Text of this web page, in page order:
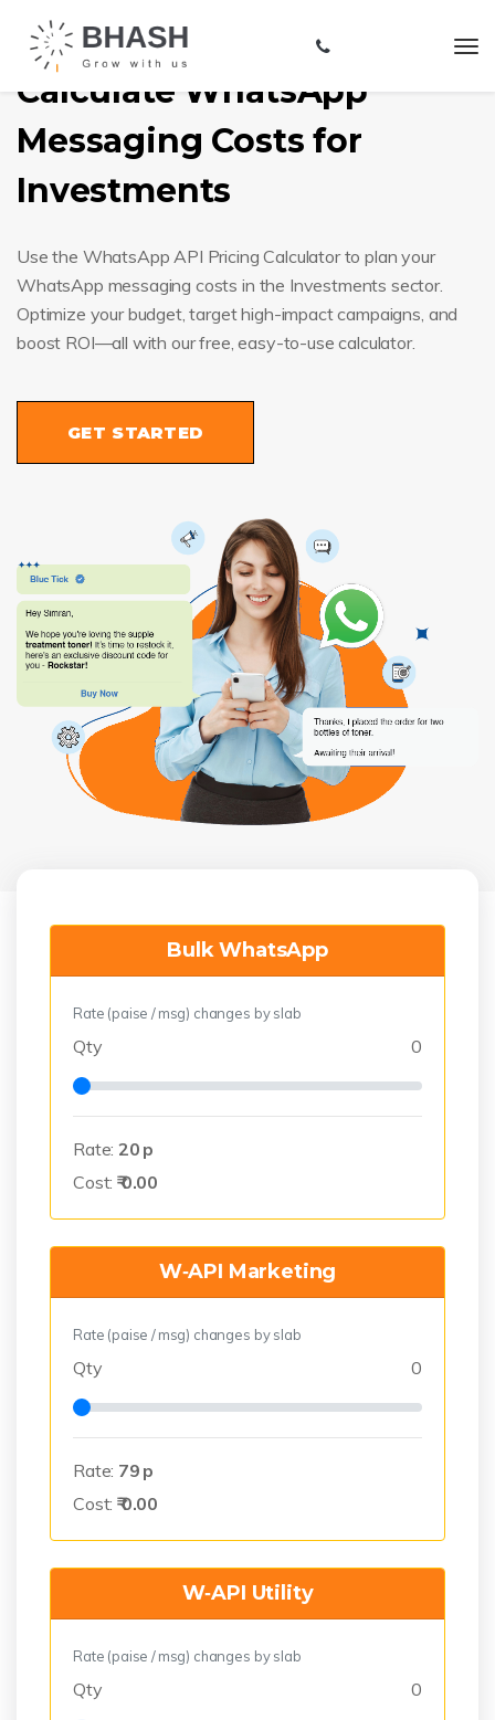
Calculate WhatsApp
Messaging Costs for
Investments
Use the WhatsApp API Pricing Calculator to plan your
WhatsApp messaging costs in the Investments sector.
Optimize your budget, target high-impact campaigns, and
boost ROI—all with our free, easy-to-use calculator.
GET STARTED
Bulk WhatsApp
Rate (paise / msg) changes by slab
Qty 0
Rate:20 p
Cost:₹0.00
W‑API Marketing
Rate (paise / msg) changes by slab
Qty 0
Rate: 79 p
Cost:₹0.00
W‑API Utility
Rate (paise / msg) changes by slab
Qty 0